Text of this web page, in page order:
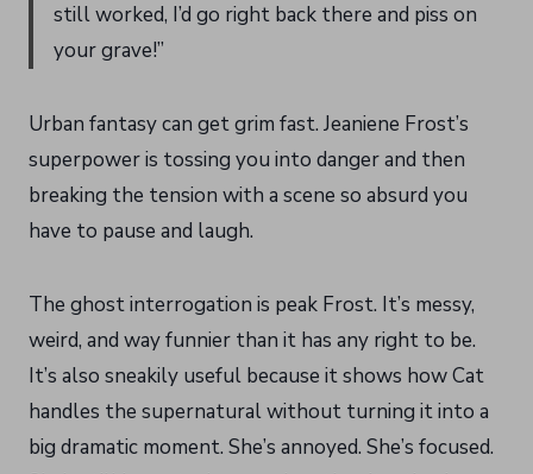
still worked, I’d go right back there and piss on
your grave!”
Urban fantasy can get grim fast. Jeaniene Frost’s
superpower is tossing you into danger and then
breaking the tension with a scene so absurd you
have to pause and laugh.
The ghost interrogation is peak Frost. It’s messy,
weird, and way funnier than it has any right to be.
It’s also sneakily useful because it shows how Cat
handles the supernatural without turning it into a
big dramatic moment. She’s annoyed. She’s focused.